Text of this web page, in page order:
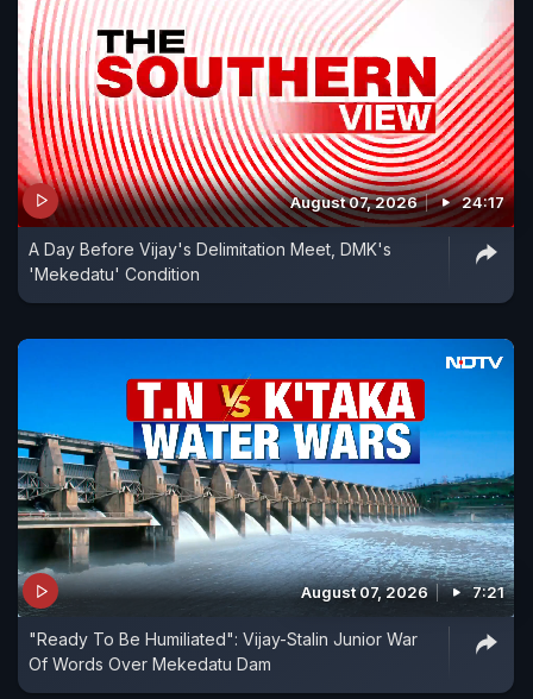
August 07, 2026 24:17
A Day Before Vijay's Delimitation Meet, DMK's
'Mekedatu' Condition
August 07, 2026 7:21
"Ready To Be Humiliated": Vijay-Stalin Junior War
Of Words Over Mekedatu Dam